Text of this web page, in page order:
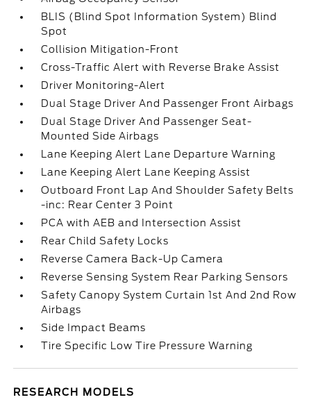
BLIS (Blind Spot Information System) Blind
Spot
Collision Mitigation-Front
Cross-Traffic Alert with Reverse Brake Assist
Driver Monitoring-Alert
Dual Stage Driver And Passenger Front Airbags
Dual Stage Driver And Passenger Seat-
Mounted Side Airbags
Lane Keeping Alert Lane Departure Warning
Lane Keeping Alert Lane Keeping Assist
Outboard Front Lap And Shoulder Safety Belts
-inc: Rear Center 3 Point
PCA with AEB and Intersection Assist
Rear Child Safety Locks
Reverse Camera Back-Up Camera
Reverse Sensing System Rear Parking Sensors
Safety Canopy System Curtain 1st And 2nd Row
Airbags
Side Impact Beams
Tire Specific Low Tire Pressure Warning
RESEARCH MODELS